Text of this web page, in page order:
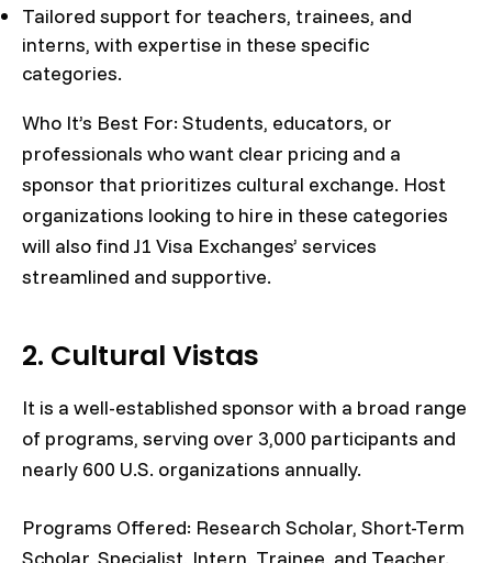
Tailored support for teachers, trainees, and
interns, with expertise in these specific
categories.
Who It’s Best For: Students, educators, or
professionals who want clear pricing and a
sponsor that prioritizes cultural exchange. Host
organizations looking to hire in these categories
will also find J1 Visa Exchanges’ services
streamlined and supportive.
2. Cultural Vistas
It is a well-established sponsor with a broad range
of programs, serving over 3,000 participants and
nearly 600 U.S. organizations annually.
Programs Offered: Research Scholar, Short-Term